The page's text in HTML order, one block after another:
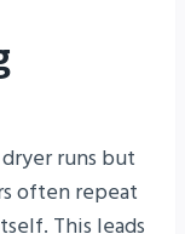
runs but
often repeat
This leads